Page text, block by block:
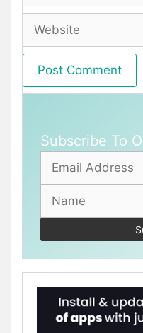
Website
Subscribe To